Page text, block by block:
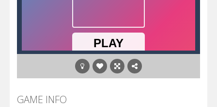
GAME INFO